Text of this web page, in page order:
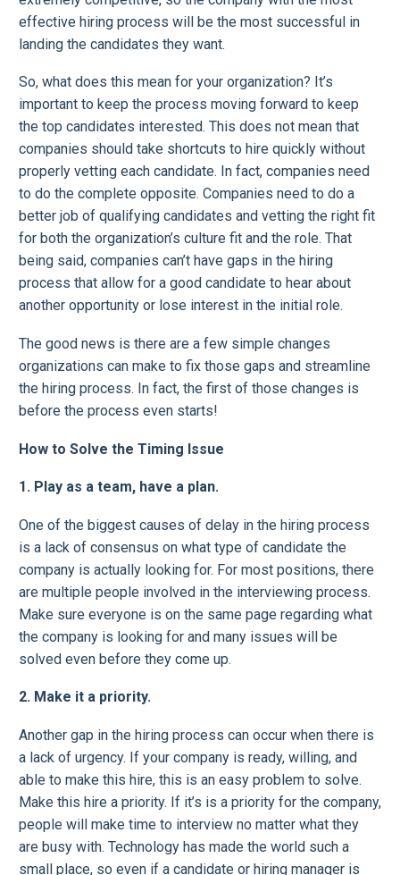
effective hiring process will be the most successful in
landing the candidates they want.
So, what does this mean for your organization? It’s
important to keep the process moving forward to keep
the top candidates interested. This does not mean that
companies should take shortcuts to hire quickly without
properly vetting each candidate. In fact, companies need
to do the complete opposite. Companies need to do a
better job of qualifying candidates and vetting the right fit
for both the organization’s culture fit and the role. That
being said, companies can’t have gaps in the hiring
process that allow for a good candidate to hear about
another opportunity or lose interest in the initial role.
The good news is there are a few simple changes
organizations can make to fix those gaps and streamline
the hiring process. In fact, the first of those changes is
before the process even starts!
How to Solve the Timing Issue
1. Play as a team, have a plan.
One of the biggest causes of delay in the hiring process
is a lack of consensus on what type of candidate the
company is actually looking for. For most positions, there
are multiple people involved in the interviewing process.
Make sure everyone is on the same page regarding what
the company is looking for and many issues will be
solved even before they come up.
2. Make it a priority.
Another gap in the hiring process can occur when there is
a lack of urgency. If your company is ready, willing, and
able to make this hire, this is an easy problem to solve.
Make this hire a priority. If it’s is a priority for the company,
people will make time to interview no matter what they
are busy with. Technology has made the world such a
small place, so even if a candidate or hiring manager is